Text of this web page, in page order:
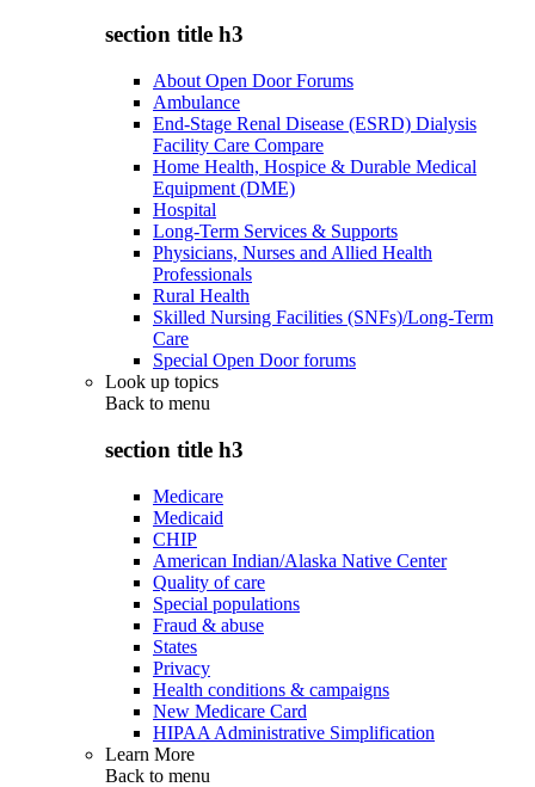
section title h3
About Open Door Forums
Ambulance
End-Stage Renal Disease (ESRD) Dialysis
Facility Care Compare
Home Health, Hospice & Durable Medical
Equipment (DME)
Hospital
Long-Term Services & Supports
Physicians, Nurses and Allied Health
Professionals
Rural Health
Skilled Nursing Facilities (SNFs)/Long-Term
Care
Special Open Door forums
Look up topics
Back to menu
section title h3
Medicare
Medicaid
CHIP
American Indian/Alaska Native Center
Quality of care
Special populations
Fraud & abuse
States
Privacy
Health conditions & campaigns
New Medicare Card
HIPAA Administrative Simplification
Learn More
Back to menu